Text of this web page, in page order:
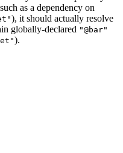
as a dependency on
), it should actually resolve
globally-declared "@bar"
).